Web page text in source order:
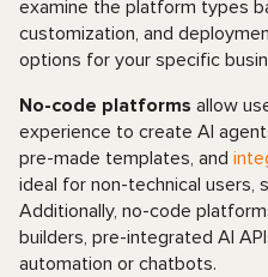
examine the platform types
customization, and
options for your specific
No-code platforms allow
experience to create AI
pre-made templates, and
ideal for non-technical users,
Additionally, no-code
builders, pre-integrated AI
automation or chatbots.